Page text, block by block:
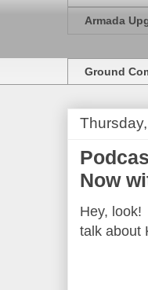
Armada
Ground
Now
Hey, look!
talk about